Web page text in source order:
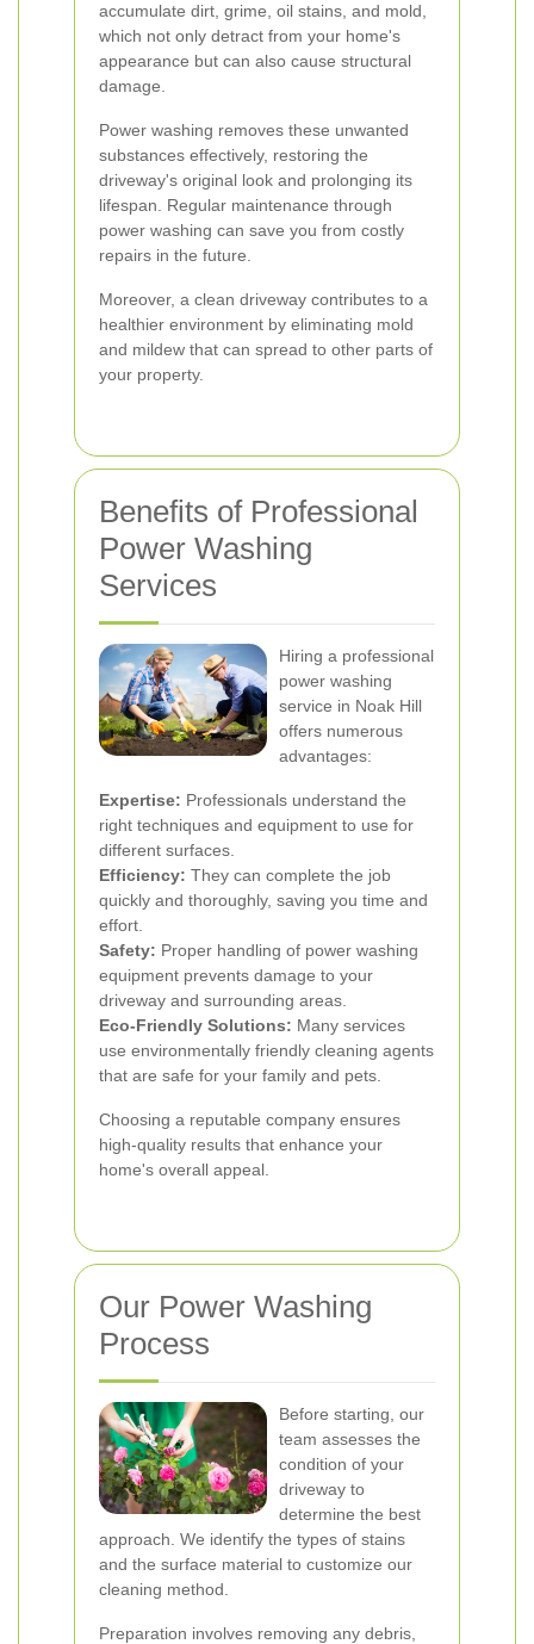
accumulate dirt, grime, oil stains, and mold,
which not only detract from your home's
appearance but can also cause structural
damage.
Power washing removes these unwanted
substances effectively, restoring the
driveway's original look and prolonging its
lifespan. Regular maintenance through
power washing can save you from costly
repairs in the future.
Moreover, a clean driveway contributes to a
healthier environment by eliminating mold
and mildew that can spread to other parts of
your property.
Benefits of Professional
Power Washing
Services
Hiring a professional
power washing
service in Noak Hill
offers numerous
advantages:
Expertise: Professionals understand the
right techniques and equipment to use for
different surfaces.
Efficiency: They can complete the job
quickly and thoroughly, saving you time and
effort.
Safety: Proper handling of power washing
equipment prevents damage to your
driveway and surrounding areas.
Eco-Friendly Solutions: Many services
use environmentally friendly cleaning agents
that are safe for your family and pets.
Choosing a reputable company ensures
high-quality results that enhance your
home's overall appeal.
Our Power Washing
Process
Before starting, our
team assesses the
condition of your
driveway to
determine the best
approach. We identify the types of stains
and the surface material to customize our
cleaning method.
Preparation involves removing any debris,